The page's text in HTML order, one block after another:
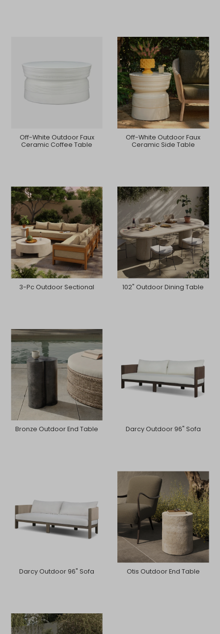
Off-White Outdoor Faux
Ceramic Coffee Table
Off-White Outdoor Faux
Ceramic Side Table
3-Pc Outdoor Sectional 102" Outdoor Dining Table
Bronze Outdoor End Table Darcy Outdoor 96" Sofa
Darcy Outdoor 96" Sofa Otis Outdoor End Table